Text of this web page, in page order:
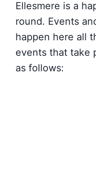
Ellesmere is a
round. Events
happen here all
events that take
as follows: